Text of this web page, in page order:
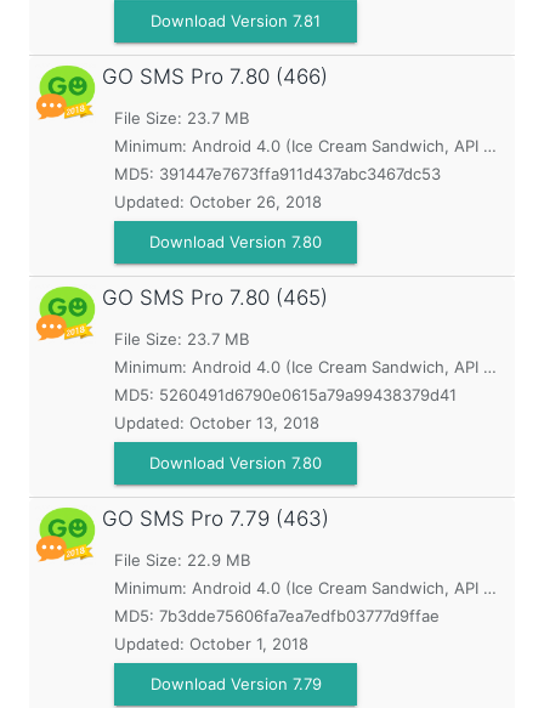
Download Version 7.81
GO SMS Pro 7.80 (466)
File Size: 23.7 MB
Minimum: Android 4.0 (Ice Cream Sandwich, API 14)
MD5: 391447e7673ffa911d437abc3467dc53
Updated: October 26, 2018
Download Version 7.80
GO SMS Pro 7.80 (465)
File Size: 23.7 MB
Minimum: Android 4.0 (Ice Cream Sandwich, API 14)
MD5: 5260491d6790e0615a79a99438379d41
Updated: October 13, 2018
Download Version 7.80
GO SMS Pro 7.79 (463)
File Size: 22.9 MB
Minimum: Android 4.0 (Ice Cream Sandwich, API 14)
MD5: 7b3dde75606fa7ea7edfb03777d9ffae
Updated: October 1, 2018
Download Version 7.79